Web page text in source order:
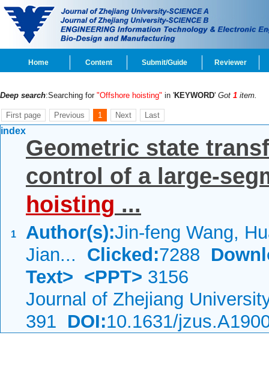
Home Content Submit/Guide Reviewer
Deep search:Searching for "Offshore hoisting" in 'KEYWORD' Got 1 item.
First page Previous 1 Next Last
index
1
Geometric state
control of a large-
hoisting ...
Author(s):Jin-feng Wang,
Jian... Clicked:7288
Text> <PPT> 3156
Journal of Zhejiang
391 DOI:10.1631/